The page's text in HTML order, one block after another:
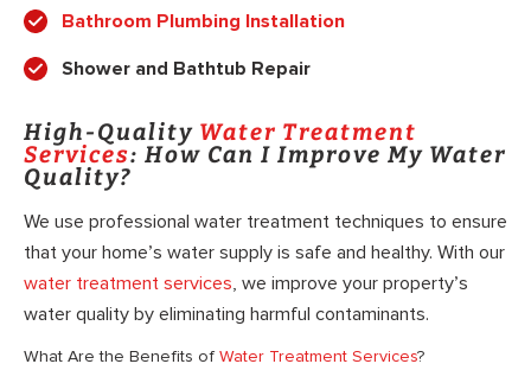
Bathroom Plumbing Installation
Shower and Bathtub Repair
High-Quality Water Treatment
Services: How Can I Improve My Water
Quality?
We use professional water treatment techniques to ensure
that your home’s water supply is safe and healthy. With our
water treatment services, we improve your property’s
water quality by eliminating harmful contaminants.
What Are the Benefits ofWater Treatment Services?